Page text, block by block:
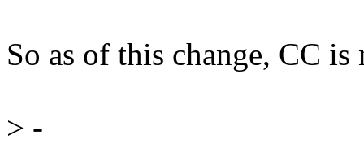
So as of this change, CC
> -